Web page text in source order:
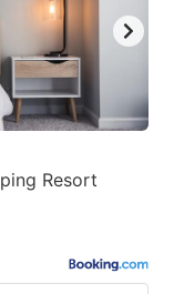
Resort